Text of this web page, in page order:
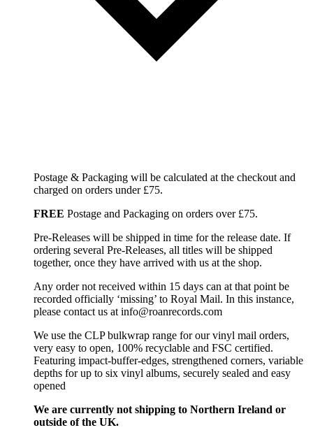
Postage & Packaging will be calculated at the checkout and
charged on orders under £75.
FREE Postage and Packaging on orders over £75.
Pre-Releases will be shipped in time for the release date. If
ordering several Pre-Releases, all titles will be shipped
together, once they have arrived with us at the shop.
Any order not received within 15 days can at that point be
recorded officially ‘missing’ to Royal Mail. In this instance,
please contact us at info@roanrecords.com
We use the CLP bulkwrap range for our vinyl mail orders,
very easy to open, 100% recyclable and FSC certified.
Featuring impact-buffer-edges, strengthened corners, variable
depths for up to six vinyl albums, securely sealed and easy
opened
We are currently not shipping to Northern Ireland or
outside of the UK.